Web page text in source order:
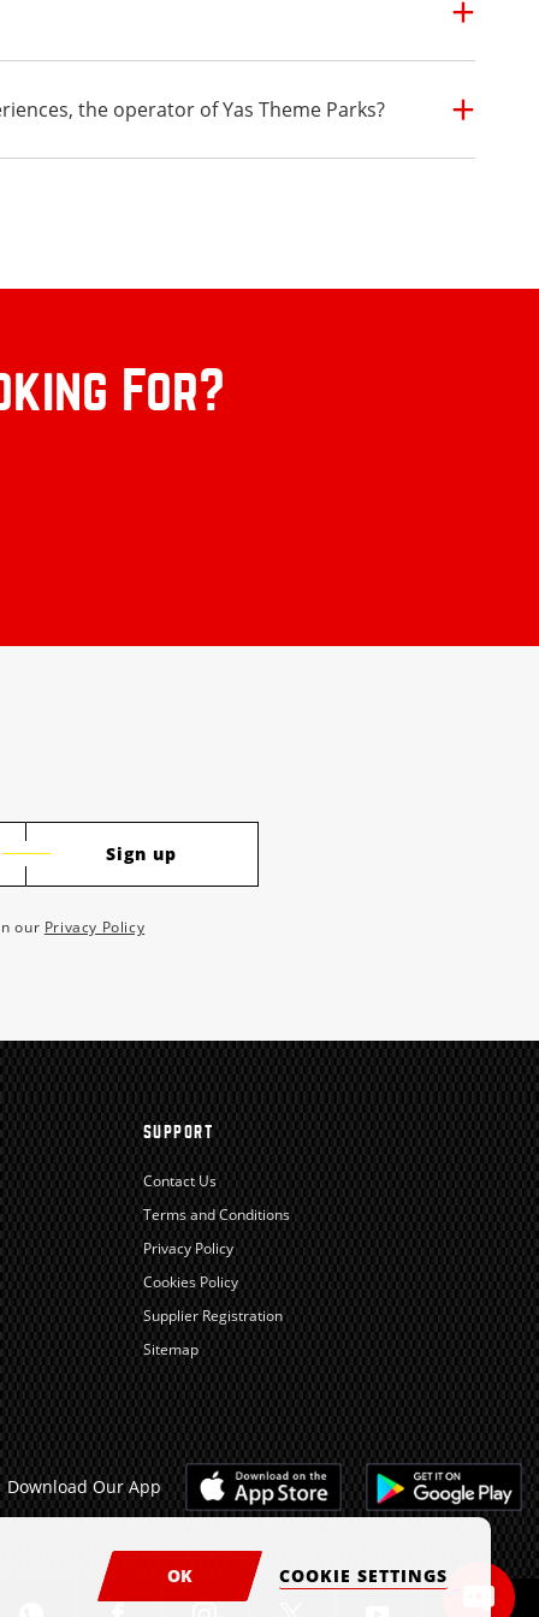
the operator of Yas Theme Parks?
For?
Sign up
our Privacy Policy
SUPPORT
Contact Us
Terms and Conditions
Privacy Policy
Cookies Policy
Supplier Registration
Sitemap
Download Our App
COOKIE SETTINGS
OK